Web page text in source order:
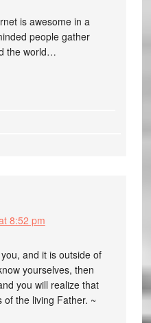
is awesome in a
people gather
the world…
8:52 pm
and it is outside of
yourselves, then
you will realize that
the living Father. ~